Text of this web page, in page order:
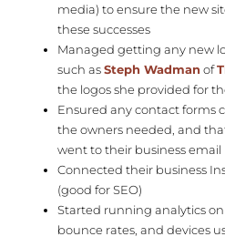
media) to ensure the new
these successes
Managed getting any new
such asSteph Wadman of
the logos she provided for
Ensured any contact forms
the owners needed, and
went to their business email
Connected their business
(good for SEO)
Started running analytics
bounce rates, and devices